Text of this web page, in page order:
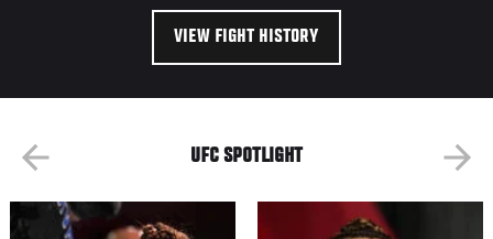
VIEW FIGHT HISTORY
UFC SPOTLIGHT